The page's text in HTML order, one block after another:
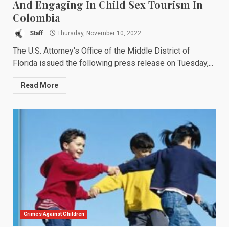
And Engaging In Child Sex Tourism In
Colombia
Staff Thursday, November 10, 2022
The U.S. Attorney's Office of the Middle District of
Florida issued the following press release on Tuesday,...
Read More
Crimes Against Children